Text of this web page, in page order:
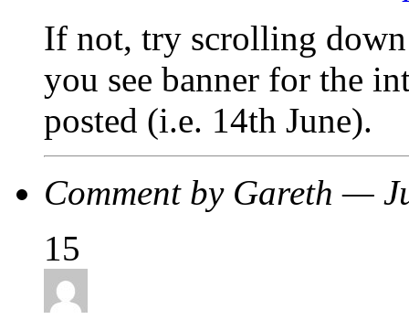
If not, try scrolling
you see banner for the
posted (i.e. 14th June).
Comment by Gareth —
15